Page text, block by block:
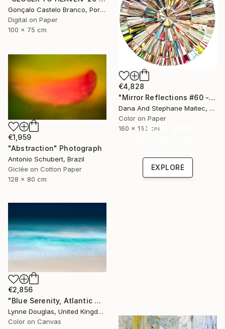
Gonçalo Castelo Branco, Portugal
Digital on Paper
100 x 75 cm
€4,828
"Mirror Reflections #60 - Limited Edition of 8" Photograph
Dana And Stephane Maitec, France
Color on Paper
160 x 160 cm
€1,959
"Abstraction" Photograph
Antonio Schubert, Brazil
Giclée on Cotton Paper
128 x 80 cm
Under $500
EXPLORE
€2,856
"Blue Serenity, Atlantic Ocean - Limited Edition of 7" Photograph
Lynne Douglas, United Kingdom
Color on Canvas